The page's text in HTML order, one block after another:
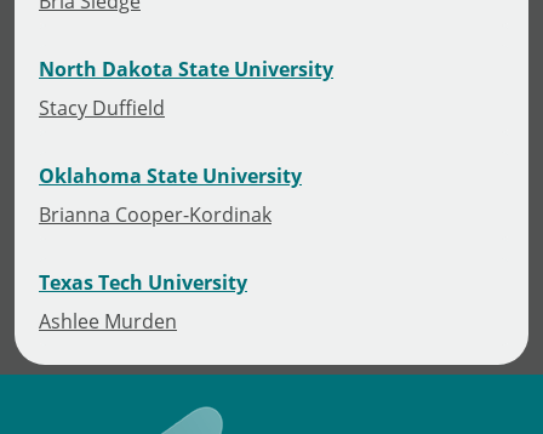
North Dakota State University
Stacy Duffield
Oklahoma State University
Brianna Cooper-Kordinak
Texas Tech University
Ashlee Murden